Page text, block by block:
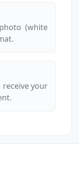
(white
receive your